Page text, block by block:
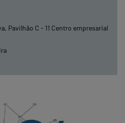
Pavilhão C - 11 Centro empresarial